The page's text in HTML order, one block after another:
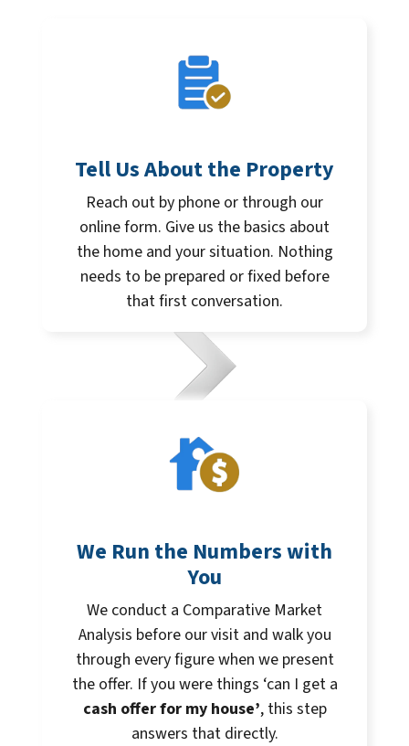
Tell Us About the Property
Reach out by phone or through our
online form. Give us the basics about
the home and your situation. Nothing
needs to be prepared or fixed before
that first conversation.
We Run the Numbers with
You
We conduct a Comparative Market
Analysis before our visit and walk you
through every figure when we present
the offer. If you were things ‘can I get a
cash offer for my house’, this step
answers that directly.